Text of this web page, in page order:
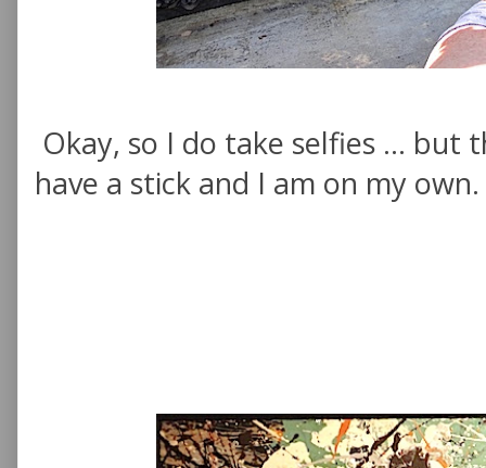
Okay, so I do take selfies ... but
have a stick and I am on my own.